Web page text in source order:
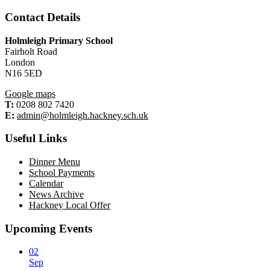
Contact Details
Holmleigh Primary School
Fairholt Road
London
N16 5ED
Google maps
T: 0208 802 7420
E: admin@holmleigh.hackney.sch.uk
Useful Links
Dinner Menu
School Payments
Calendar
News Archive
Hackney Local Offer
Upcoming Events
02
Sep